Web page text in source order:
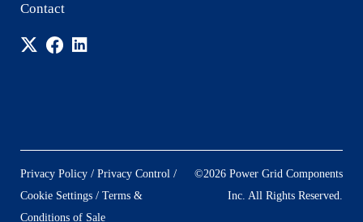
Contact
Privacy Policy / Privacy Control /
Cookie Settings / Terms &
Conditions of Sale
©2026 Power Grid Components
Inc. All Rights Reserved.